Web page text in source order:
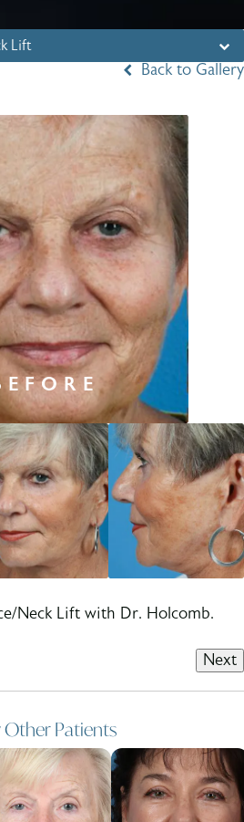
Lift
Back to Gallery
Neck Lift with Dr. Holcomb.
Next
Other Patients